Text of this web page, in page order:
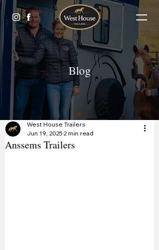
Blog
Anssems Trailers
West House Trailers
Jun 19, 2025 2 min read